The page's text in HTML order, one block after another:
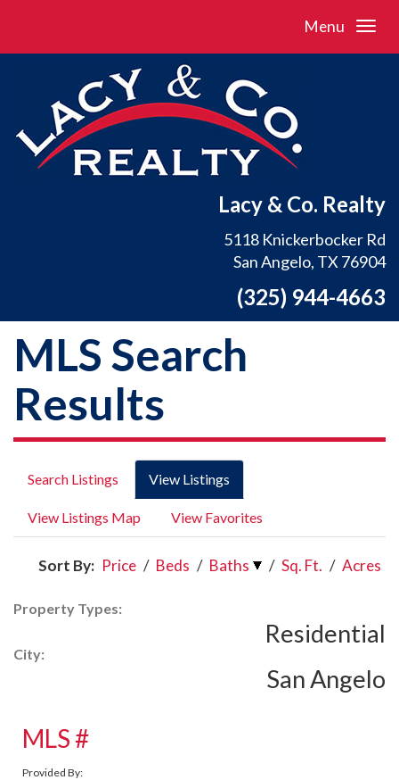
Menu
Lacy & Co. Realty
5118 Knickerbocker Rd
San Angelo, TX 76904
(325) 944-4663
MLS Search
Results
Search Listings View Listings
View Listings Map View Favorites
Sort By: Price / Beds / Baths / Sq. Ft. / Acres
Property Types:
Residential
City:
San Angelo
MLS #
Provided By: